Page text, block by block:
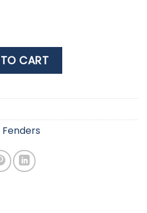
88x112cm, White/Blue
CART
Fenders